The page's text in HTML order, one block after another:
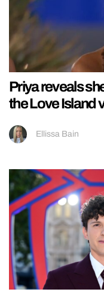
Priya reveals
the Love Island
Ellissa Bain